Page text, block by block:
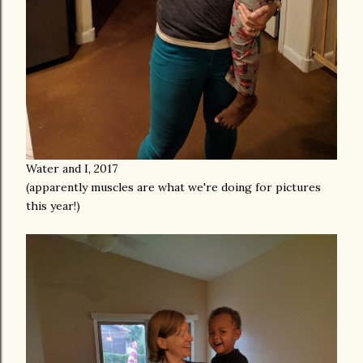
Water and I, 2017
(apparently muscles are what we're doing for pictures
this year!)